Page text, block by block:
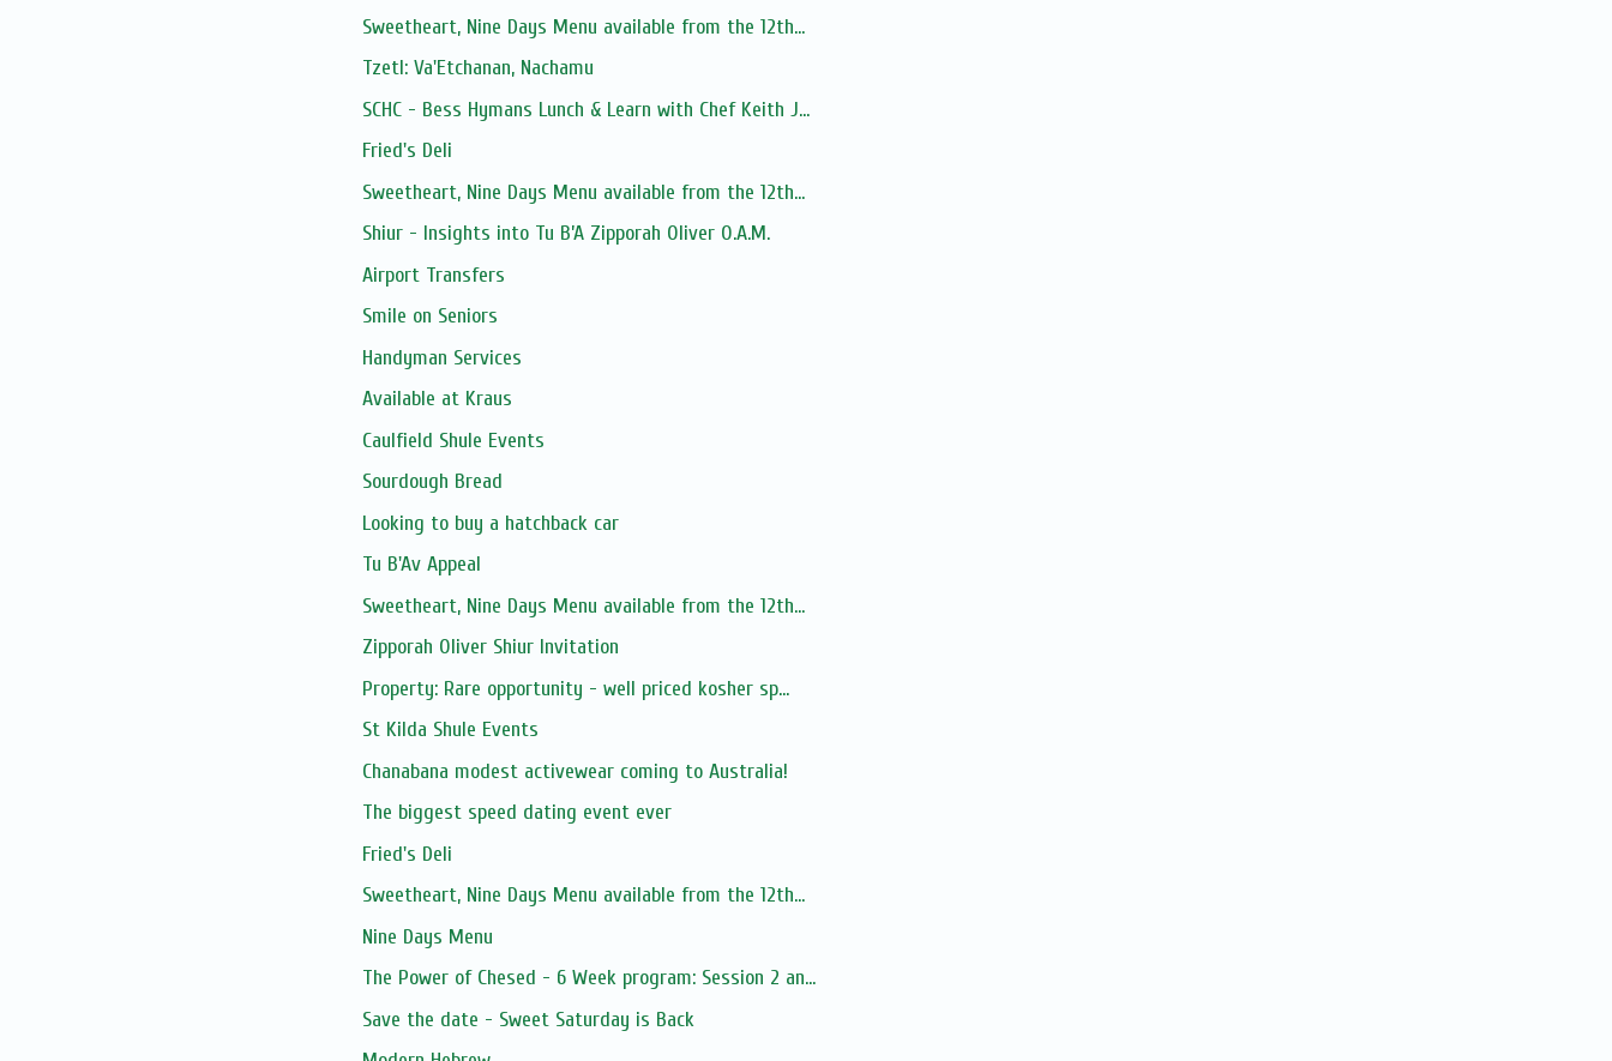
Sweetheart, Nine Days Menu available from the 12th...
Tzetl: Va'Etchanan, Nachamu
SCHC - Bess Hymans Lunch & Learn with Chef Keith J...
Fried's Deli
Sweetheart, Nine Days Menu available from the 12th...
Shiur - Insights into Tu B’A Zipporah Oliver O.A.M.
Airport Transfers
Smile on Seniors
Handyman Services
Available at Kraus
Caulfield Shule Events
Sourdough Bread
Looking to buy a hatchback car
Tu B'Av Appeal
Sweetheart, Nine Days Menu available from the 12th...
Zipporah Oliver Shiur Invitation
Property: Rare opportunity - well priced kosher sp...
St Kilda Shule Events
Chanabana modest activewear coming to Australia!
The biggest speed dating event ever
Fried's Deli
Sweetheart, Nine Days Menu available from the 12th...
Nine Days Menu
The Power of Chesed - 6 Week program: Session 2 an...
Save the date - Sweet Saturday is Back